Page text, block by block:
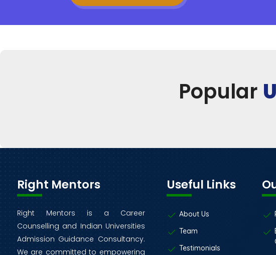
Popular
Right Mentors
Right Mentors is a Career
Counselling and Indian Universities
Admission Guidance Consultancy.
We are committed to empowering
Useful Links
About Us
Team
Testimonials